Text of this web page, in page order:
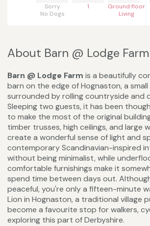
Sorry
No Dogs
1
Ground floor
Living
About Barn @ Lodge Farm
Barn @ Lodge Farm is a beautifully
barn on the edge of Hognaston, a small
surrounded by rolling countryside and
Sleeping two guests, it has been
to make the most of the original
timber trusses, high ceilings, and large
create a wonderful sense of light and
contemporary Scandinavian-inspired
without being minimalist, while
comfortable furnishings make it
spend time between days out.
peaceful, you're only a fifteen-minute
Lion in Hognaston, a traditional village
become a favourite stop for walkers,
exploring this part of Derbyshire.